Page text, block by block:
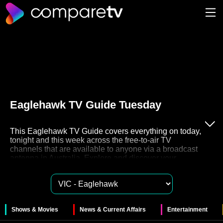
Eaglehawk TV Guide Tuesday
This Eaglehawk TV Guide covers everything on today,
tonight and this week across the free-to-air TV
channels that are available to anyone via a broadcast
antenna in Australia. Explore and discover your
SBS. These networks also have their very own Catch
Up TV streaming services like 7plus, 9Now, 10Play,
ABC iview and SBS On Demand for you to watch
these shows in your own time.
The 51 free to air channels in Eaglehawk provide a
Shows & Movies News & Current Affairs Entertainment